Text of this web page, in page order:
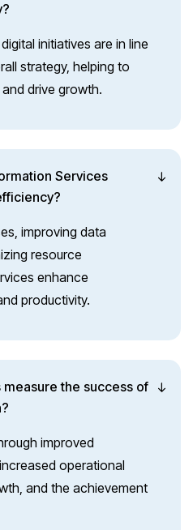
initiatives are in line
strategy, helping to
drive growth.
Services
improving data
resource
enhance
productivity.
the success of
improved
operational
and the achievement